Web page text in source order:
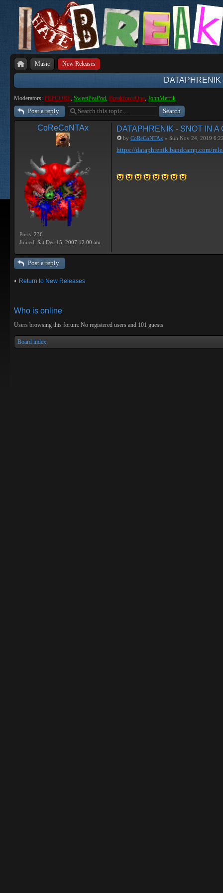
Music New Releases
Moderators: PEPCORE, SweetPeaPod, BreakforceOne, JohnMerrik
Post a reply
CoReCoNTAx
Posts: 236
Joined: Sat Dec 15, 2007 12:00 am
DATAPHRENIK - SNOT IN A
by CoReCoNTAx » Sun Nov 24, 2019
https://dataphrenik.bandcamp.com/
Post a reply
Return to New Releases
Who is online
Users browsing this forum: No registered users and 101 guests
Board index